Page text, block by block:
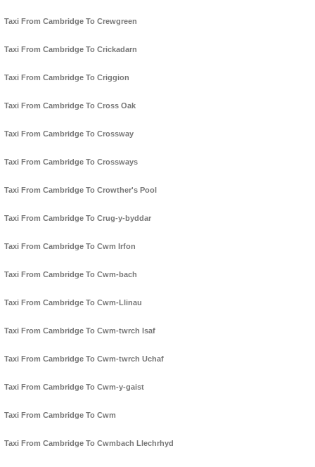
Taxi From Cambridge To Crewgreen
Taxi From Cambridge To Crickadarn
Taxi From Cambridge To Criggion
Taxi From Cambridge To Cross Oak
Taxi From Cambridge To Crossway
Taxi From Cambridge To Crossways
Taxi From Cambridge To Crowther's Pool
Taxi From Cambridge To Crug-y-byddar
Taxi From Cambridge To Cwm Irfon
Taxi From Cambridge To Cwm-bach
Taxi From Cambridge To Cwm-Llinau
Taxi From Cambridge To Cwm-twrch Isaf
Taxi From Cambridge To Cwm-twrch Uchaf
Taxi From Cambridge To Cwm-y-gaist
Taxi From Cambridge To Cwm
Taxi From Cambridge To Cwmbach Llechrhyd